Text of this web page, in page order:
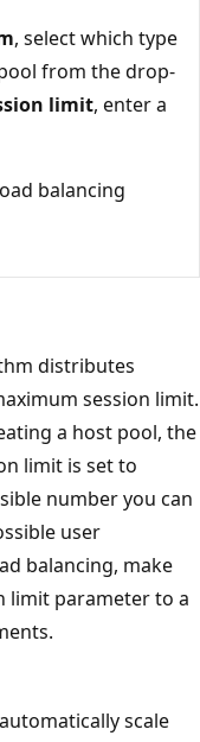
, select which type
from the drop-
limit, enter a
balancing
distributes
session limit.
a host pool, the
limit is set to
number you can
user
balancing, make
limit parameter to a
scale